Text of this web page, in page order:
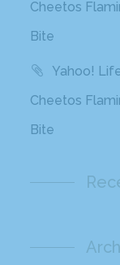
Cheetos
Bite
Yahoo!
Cheetos
Bite